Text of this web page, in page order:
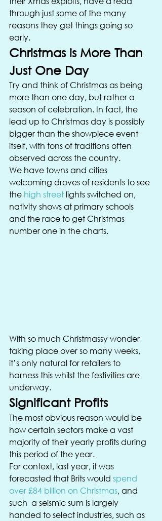
through just some of the many
reasons they get things going so
early.
Christmas is More Than
Just One Day
Try and think of Christmas as being
more than one day, but rather a
season of celebration. In fact, the
lead up to Christmas day is possibly
bigger than the showpiece event
itself, with tons of traditions often
observed across the country.
We have towns and cities
welcoming droves of residents to see
the high street lights switched on,
nativity shows at primary schools
and the race to get Christmas
number one in the charts.
With so much Christmassy wonder
taking place over so many weeks,
it’s only natural for retailers to
harness this whilst the festivities are
underway.
Significant Profits
The most obvious reason would be
how certain sectors make a vast
majority of their yearly profits during
this period of the year.
For context, last year, it was
forecasted that Brits would spend
over £84 billion on Christmas, and
such  a seismic sum is largely
handed to select industries, such as